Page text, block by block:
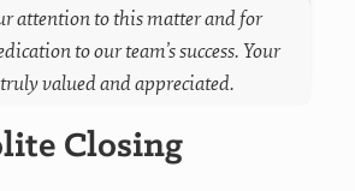
attention to this matter and for
to our team’s success. Your
valued and appreciated.
Closing